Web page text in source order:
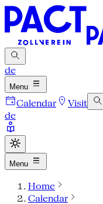
de
Menu
Calendar Visit
de
Menu
Home
Calendar